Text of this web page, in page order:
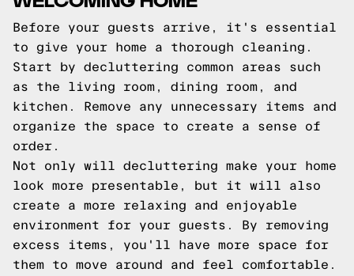
Before your guests arrive, it's essential
to give your home a thorough cleaning.
Start by decluttering common areas such
as the living room, dining room, and
kitchen. Remove any unnecessary items and
organize the space to create a sense of
order.
Not only will decluttering make your home
look more presentable, but it will also
create a more relaxing and enjoyable
environment for your guests. By removing
excess items, you'll have more space for
them to move around and feel comfortable.